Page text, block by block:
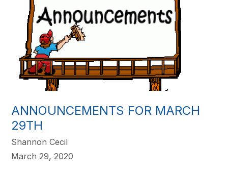
ANNOUNCEMENTS FOR MARCH
29TH
Shannon Cecil
March 29, 2020